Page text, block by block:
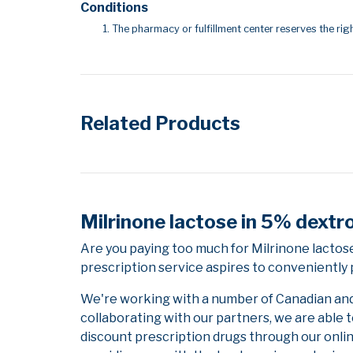
Conditions
The pharmacy or fulfillment center reserves the
Related Products
Milrinone lactose in 5%
Are you paying too much for Milrinone
prescription service aspires to conveniently
We're working with a number of Canadian
collaborating with our partners, we are able
discount prescription drugs through our